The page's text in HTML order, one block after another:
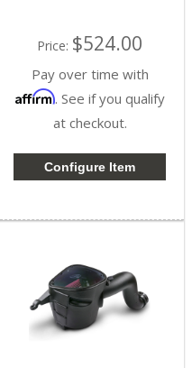
Price: $524.00
Pay over time with
Affirm. See if you qualify
at checkout.
Configure Item